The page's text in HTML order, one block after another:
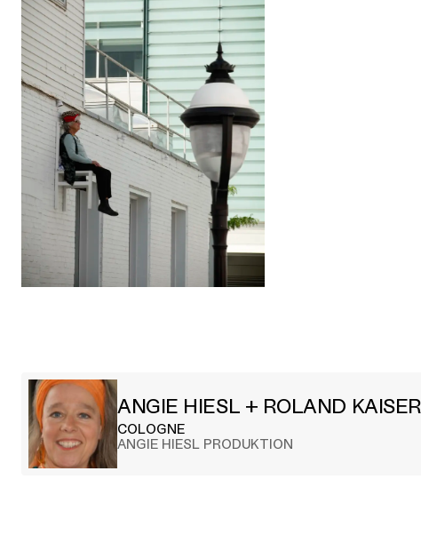
ANGIE HIESL + ROLAND KAISER
COLOGNE
ANGIE HIESL PRODUKTION